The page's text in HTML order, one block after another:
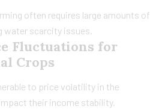
often requires large amounts of
water scarcity issues.
Fluctuations for
Crops
to price volatility in the
their income stability.